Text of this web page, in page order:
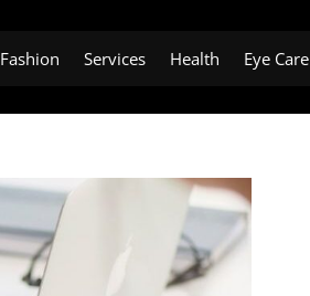
Fashion Services Health Eye Care